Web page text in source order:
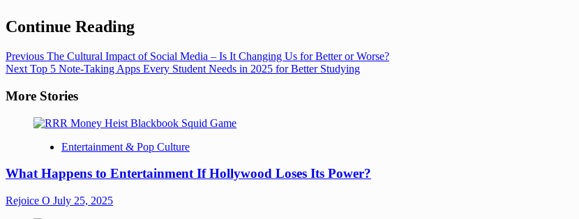
Continue Reading
Previous The Cultural Impact of Social Media – Is It Changing Us for Better or Worse?
Next Top 5 Note-Taking Apps Every Student Needs in 2025 for Better Studying
More Stories
Entertainment & Pop Culture
What Happens to Entertainment If Hollywood Loses Its Power?
Rejoice O July 25, 2025